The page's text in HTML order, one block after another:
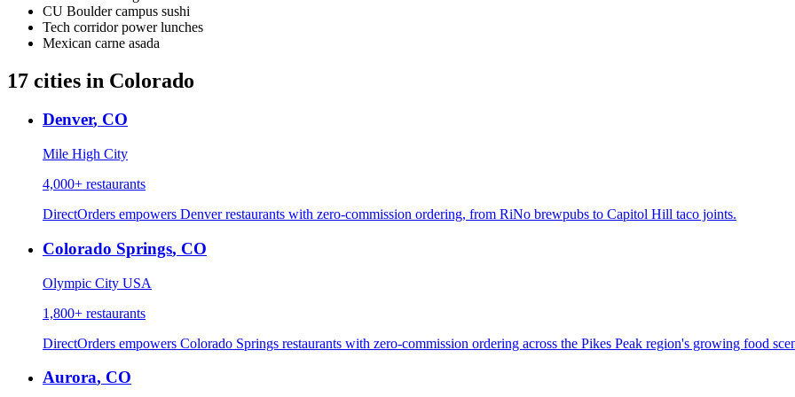
CU Boulder campus sushi
Tech corridor power lunches
Mexican carne asada
17 cities in Colorado
Denver, CO
Mile High City
4,000+ restaurants
DirectOrders empowers Denver restaurants with zero-commission ordering, from RiNo brewpubs to Capitol Hill taco joints.
Colorado Springs, CO
Olympic City USA
1,800+ restaurants
DirectOrders empowers Colorado Springs restaurants with zero-commission ordering across the Pikes Peak region's growing food
Aurora, CO